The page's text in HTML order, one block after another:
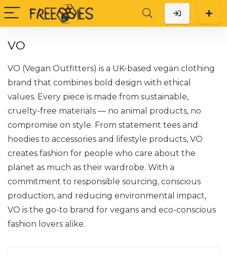
VO
VO (Vegan Outfitters) is a UK-based vegan clothing
brand that combines bold design with ethical
values. Every piece is made from sustainable,
cruelty-free materials — no animal products, no
compromise on style. From statement tees and
hoodies to accessories and lifestyle products, VO
creates fashion for people who care about the
planet as much as their wardrobe. With a
commitment to responsible sourcing, conscious
production, and reducing environmental impact,
VO is the go-to brand for vegans and eco-conscious
fashion lovers alike.